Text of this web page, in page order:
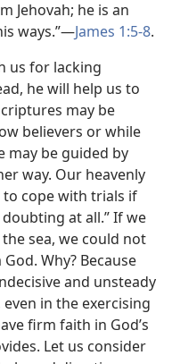
Jehovah; he is an
ways.”​—James 1:5-8.
us for lacking
he will help us to
may be
believers or while
may be guided by
way. Our heavenly
cope with trials if
at all.” If we
sea, we could not
Why? Because
and unsteady
in the exercising
firm faith in God’s
Let us consider